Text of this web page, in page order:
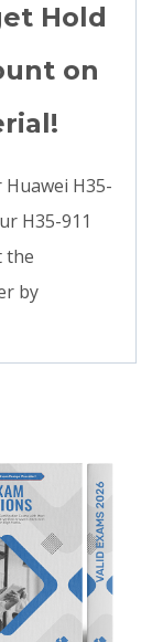
Hold
on
H35-
H35-911
the
by